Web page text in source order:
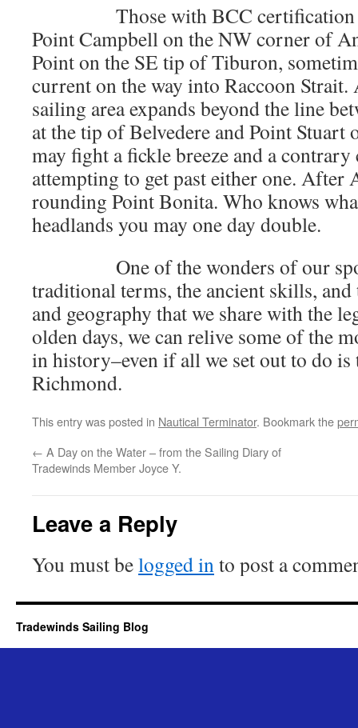
Those with BCC certification
Point Campbell on the NW corner of
Point on the SE tip of Tiburon,
current on the way into Raccoon
sailing area expands beyond the line
at the tip of Belvedere and Point Stuart
may fight a fickle breeze and a
attempting to get past either one. After
rounding Point Bonita. Who knows
headlands you may one day double.
One of the wonders of our
traditional terms, the ancient skills, and
and geography that we share with the
olden days, we can relive some of the
in history–even if all we set out to do
Richmond.
This entry was posted in Nautical Terminator. Bookmark the
← A Day on the Water – from the Sailing Diary of
Tradewinds Member Joyce Y.
Leave a Reply
You must belogged into post a
Tradewinds Sailing Blog